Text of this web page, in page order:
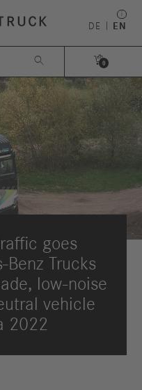
DE EN
 
0
goes
Trucks
low-noise
vehicle
2022